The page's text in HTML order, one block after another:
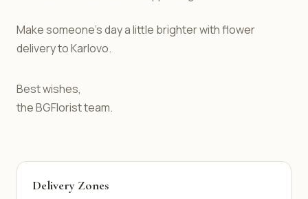
Make someone's day a little brighter with flower
delivery to Karlovo.
Best wishes,
the BGFlorist team.
Delivery Zones